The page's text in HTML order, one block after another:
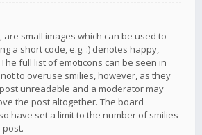
are small images which can be used to
a short code, e.g. :) denotes happy,
full list of emoticons can be seen in
to overuse smilies, however, as they
unreadable and a moderator may
the post altogether. The board
have set a limit to the number of smilies
post.